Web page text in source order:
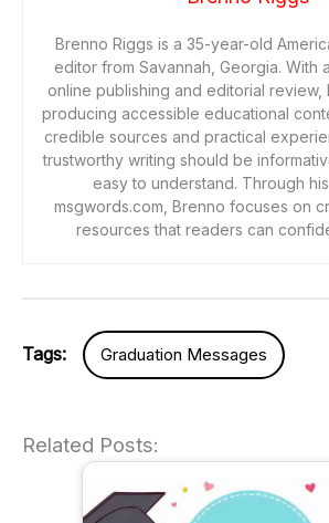
Brenno Riggs is a 35-year-old
editor from Savannah, Georgia. With
online publishing and editorial review,
producing accessible educational
credible sources and practical
trustworthy writing should be
easy to understand. Through
msgwords.com, Brenno focuses on
resources that readers can
Tags: Graduation Messages
Related Posts: